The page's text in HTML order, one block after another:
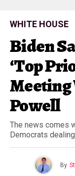
WHITE HOUSE
Biden
‘Top
Meeting
Powell
The news comes
Democrats
By